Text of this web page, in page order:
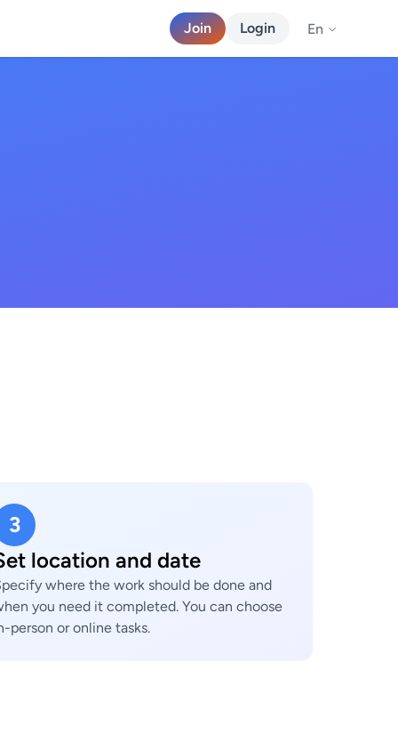
Join Login En
3
location and date
where the work should be done and
you need it completed. You can choose
person or online tasks.